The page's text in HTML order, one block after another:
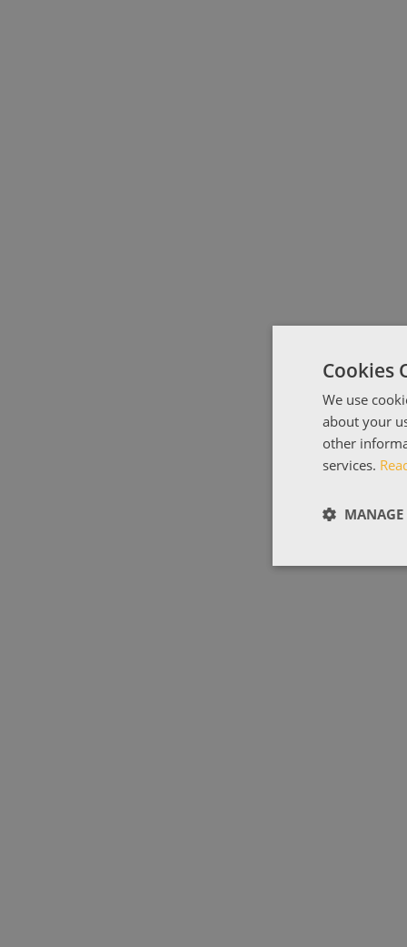
Cookies
We use
about your
other
services.
MANAGE